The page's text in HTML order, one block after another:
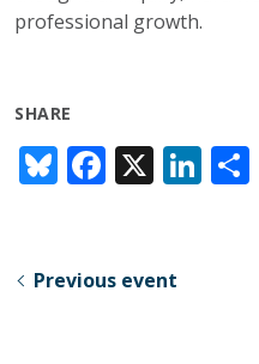
professional growth.
SHARE
Bl
u
sk
F
ac
b
X Li
n
Previous event